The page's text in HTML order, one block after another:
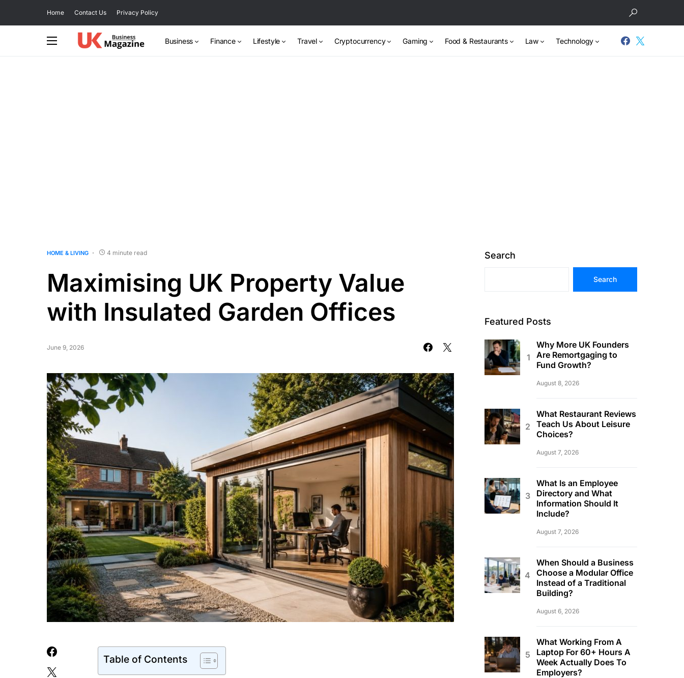
Home Contact Us Privacy Policy
Business Finance Lifestyle Travel Cryptocurrency Gaming Food & Restaurants Law Technology
HOME & LIVING 4 minute read
Maximising UK Property Value
with Insulated Garden Offices
June 9, 2026
Table of Contents
Search
Search
Featured Posts
Why More UK Founders
Are Remortgaging to
Fund Growth?
August 8, 2026
What Restaurant Reviews
Teach Us About Leisure
Choices?
August 7, 2026
What Is an Employee
Directory and What
Information Should It
Include?
August 7, 2026
When Should a Business
Choose a Modular Office
Instead of a Traditional
Building?
August 6, 2026
What Working From A
Laptop For 60+ Hours A
Week Actually Does To
Employers?